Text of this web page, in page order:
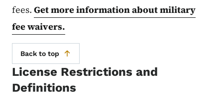
fees. Get more information about military
fee waivers.
Back to top
License Restrictions and
Definitions